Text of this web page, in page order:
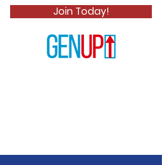
Join Today!